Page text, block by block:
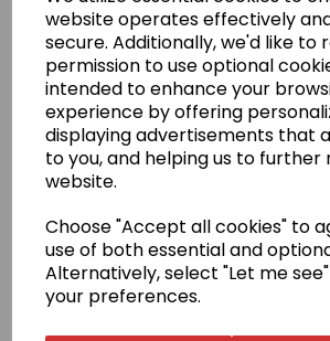
website operates effectively
secure. Additionally, we'd like to
permission to use optional
intended to enhance your
experience by offering
displaying advertisements that
to you, and helping us to further
website.
Choose "Accept all cookies" to
use of both essential and
Alternatively, select "Let me
your preferences.
Delivery Information
Returns
Other Products...